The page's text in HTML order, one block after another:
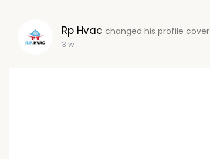
Rp Hvac changed his profile cover
3 w